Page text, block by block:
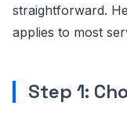
straightforward.
applies to most
Step 1: